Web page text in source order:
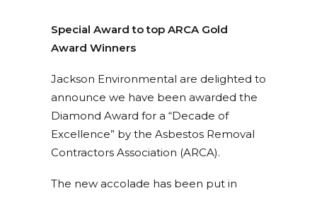
Special Award to top ARCA Gold
Award Winners
Jackson Environmental are delighted to
announce we have been awarded the
Diamond Award for a “Decade of
Excellence” by the Asbestos Removal
Contractors Association (ARCA).
The new accolade has been put in